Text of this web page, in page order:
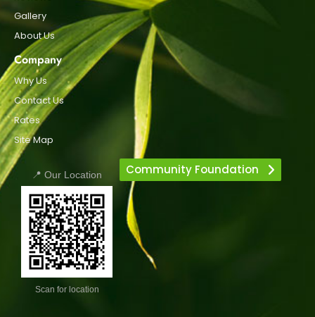
Gallery
About Us
Company
Why Us
Contact Us
Rates
Site Map
📍 Our Location
Scan for location
Community Foundation